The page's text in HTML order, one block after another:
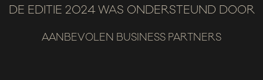
DE EDITIE 2024 WAS ONDERSTEUND DOOR
AANBEVOLEN BUSINESS PARTNERS